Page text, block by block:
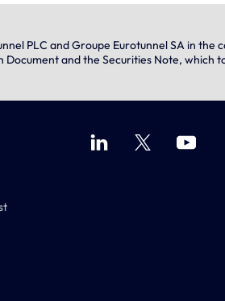
PLC and Groupe Eurotunnel SA in
and the Securities Note,